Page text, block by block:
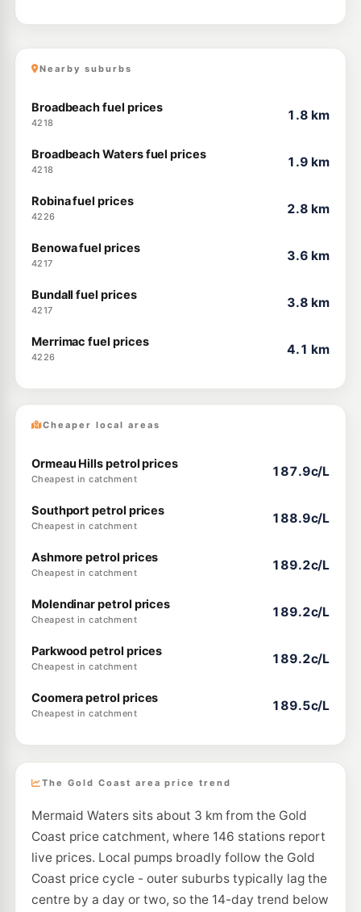
Nearby suburbs
Broadbeach fuel prices
4218
1.8 km
Broadbeach Waters fuel prices
4218
1.9 km
Robina fuel prices
4226
2.8 km
Benowa fuel prices
4217
3.6 km
Bundall fuel prices
4217
3.8 km
Merrimac fuel prices
4226
4.1 km
Cheaper local areas
Ormeau Hills petrol prices
Cheapest in catchment
187.9c/L
Southport petrol prices
Cheapest in catchment
188.9c/L
Ashmore petrol prices
Cheapest in catchment
189.2c/L
Molendinar petrol prices
Cheapest in catchment
189.2c/L
Parkwood petrol prices
Cheapest in catchment
189.2c/L
Coomera petrol prices
Cheapest in catchment
189.5c/L
The Gold Coast area price trend
Mermaid Waters sits about 3 km from the Gold
Coast price catchment, where 146 stations report
live prices. Local pumps broadly follow the Gold
Coast price cycle - outer suburbs typically lag the
centre by a day or two, so the 14-day trend below